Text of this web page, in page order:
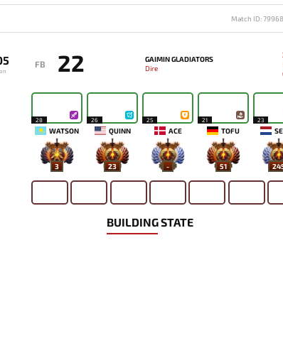
Match ID:
FB 22
GAIMIN GLADIATORS
Dire
28
WATSON
3
26
QUINN
23
25
ACE
-
21
TOFU
51
23
BUILDING STATE